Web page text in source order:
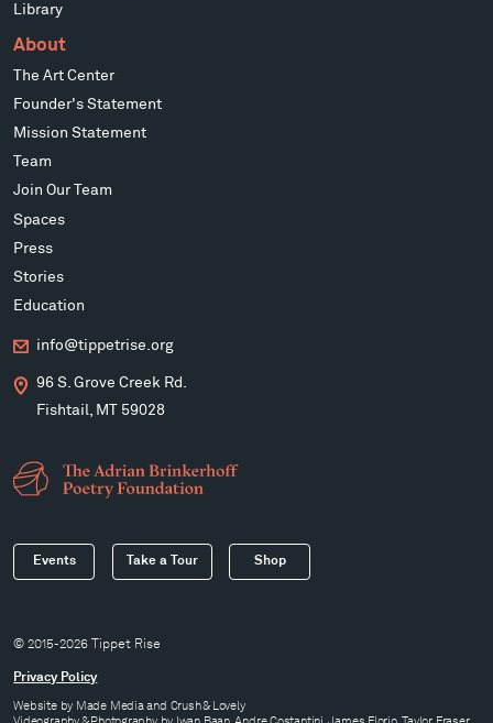
Library
About
The Art Center
Founder's Statement
Mission Statement
Team
Join Our Team
Spaces
Press
Stories
Education
info@tippetrise.org
96 S. Grove Creek Rd.
Fishtail, MT 59028
Events Take a Tour Shop
© 2015-2026 Tippet Rise
Privacy Policy
Website by Made Mediaand Crush & Lovely